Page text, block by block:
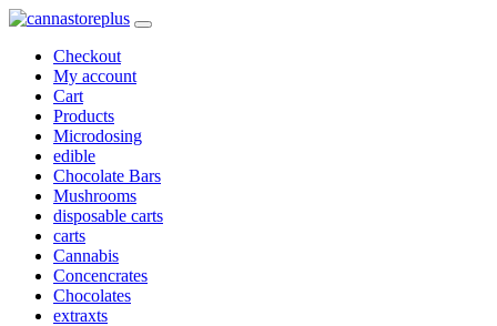
Checkout
My account
Cart
Products
Microdosing
edible
Chocolate Bars
Mushrooms
disposable carts
carts
Cannabis
Concencrates
Chocolates
extraxts